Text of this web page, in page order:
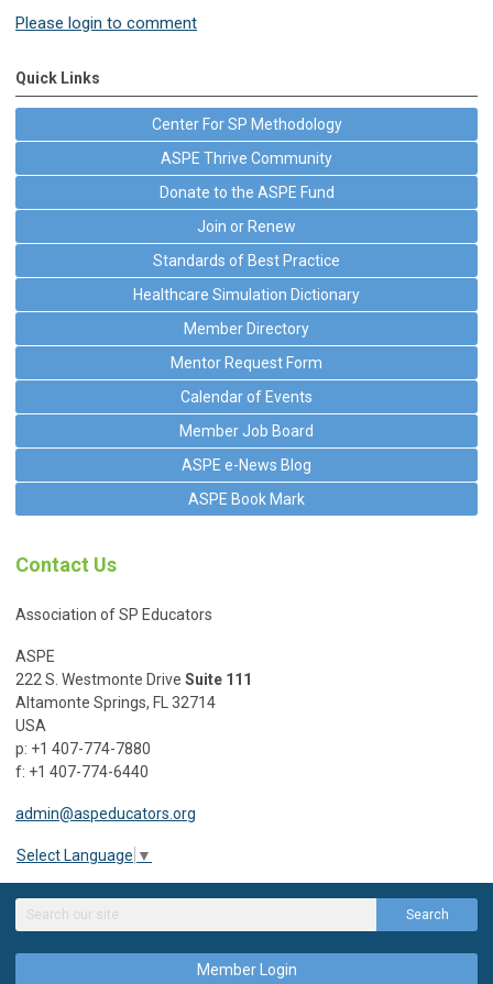
Please login to comment
Quick Links
Center For SP Methodology
ASPE Thrive Community
Donate to the ASPE Fund
Join or Renew
Standards of Best Practice
Healthcare Simulation Dictionary
Member Directory
Mentor Request Form
Calendar of Events
Member Job Board
ASPE e-News Blog
ASPE Book Mark
Contact Us
Association of SP Educators
ASPE
222 S. Westmonte Drive Suite 111
Altamonte Springs, FL 32714
USA
p: +1 407-774-7880
f: +1 407-774-6440
admin@aspeducators.org
Select Language ▼
Search
Member Login